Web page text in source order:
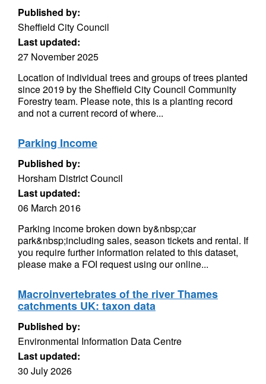
Published by:
Sheffield City Council
Last updated:
27 November 2025
Location of individual trees and groups of trees planted
since 2019 by the Sheffield City Council Community
Forestry team. Please note, this is a planting record
and not a current record of where...
Parking Income
Published by:
Horsham District Council
Last updated:
06 March 2016
Parking income broken down by&nbsp;car
park&nbsp;including sales, season tickets and rental. If
you require further information related to this dataset,
please make a FOI request using our online...
Macroinvertebrates of the river Thames
catchments UK: taxon data
Published by:
Environmental Information Data Centre
Last updated:
30 July 2026